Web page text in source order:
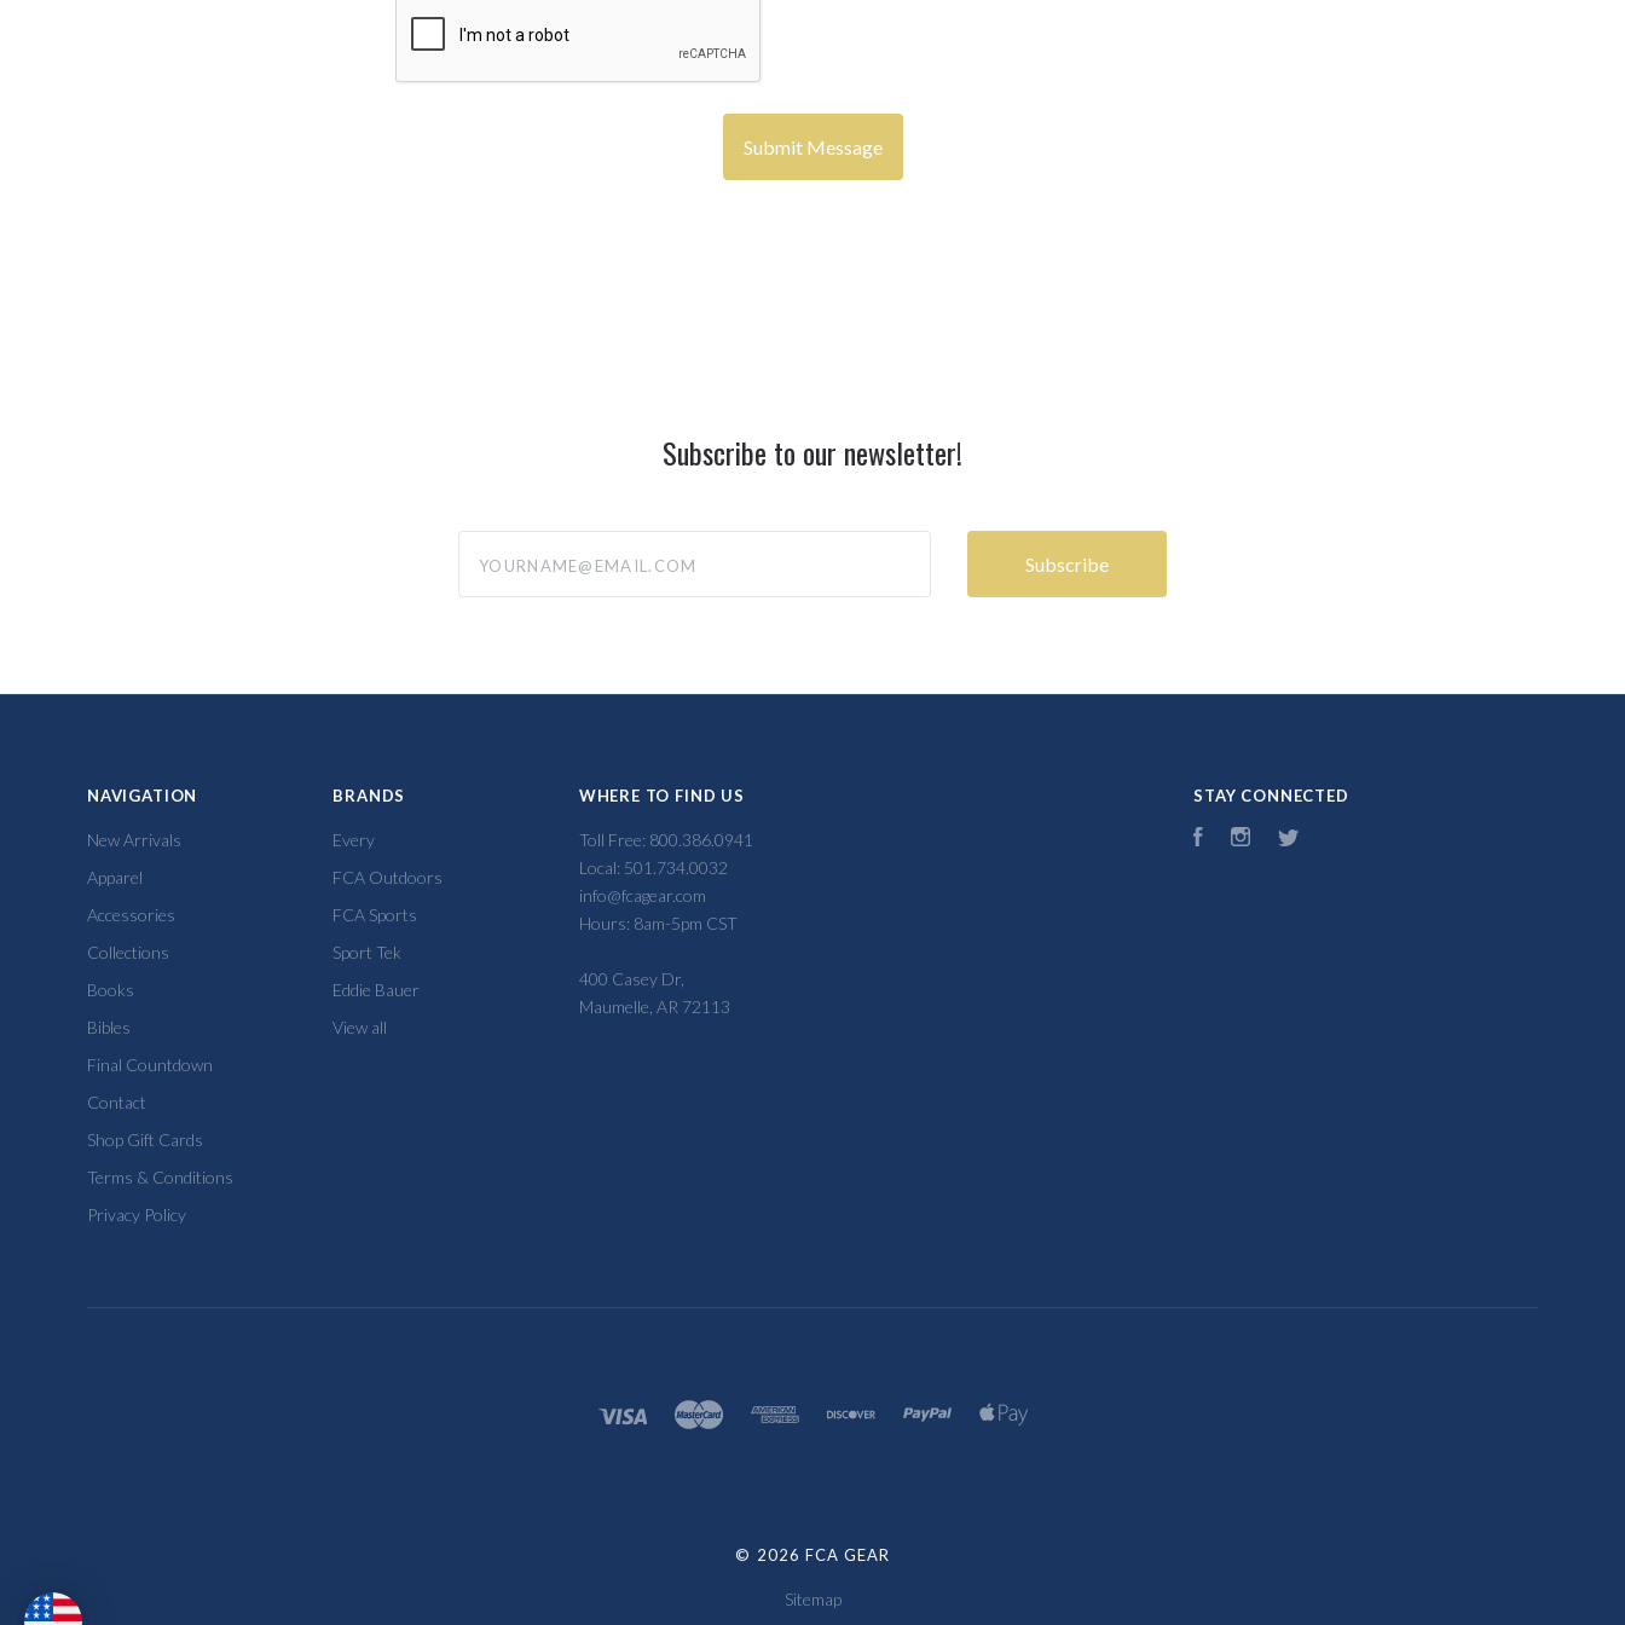
Subscribe to our newsletter!
NAVIGATION
New Arrivals
Apparel
Accessories
Collections
Books
Bibles
Final Countdown
Contact
Shop Gift Cards
Terms & Conditions
Privacy Policy
BRANDS
Every
FCA Outdoors
FCA Sports
Sport Tek
Eddie Bauer
View all
WHERE TO FIND US
Toll Free: 800.386.0941
Local: 501.734.0032
info@fcagear.com
Hours: 8am-5pm CST
400 Casey Dr,
Maumelle, AR 72113
STAY CONNECTED
FacebookInstagram
© 2026 FCA GEAR
Sitemap